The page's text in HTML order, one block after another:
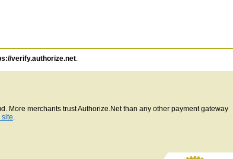
verify.authorize.net.
More merchants trust Authorize.Net than any other payment gateway
site.